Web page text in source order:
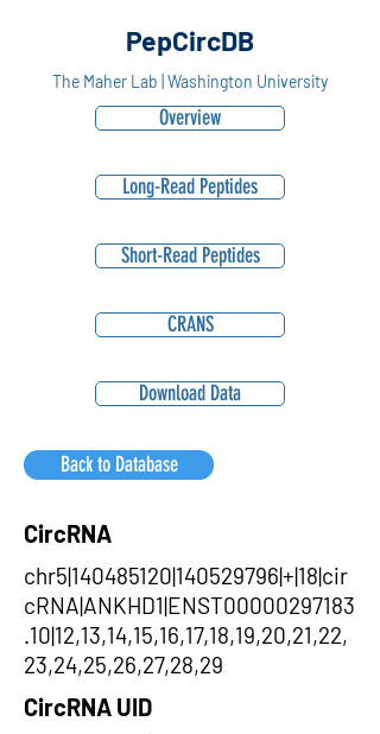
PepCircDB
The Maher Lab | Washington University
Overview
Long-Read Peptides
Short-Read Peptides
CRANS
Download Data
Back to Database
CircRNA
chr5|140485120|140529796|+|18|cir
cRNA|ANKHD1|ENST00000297183
.10|12,13,14,15,16,17,18,19,20,21,22,
23,24,25,26,27,28,29
CircRNA UID